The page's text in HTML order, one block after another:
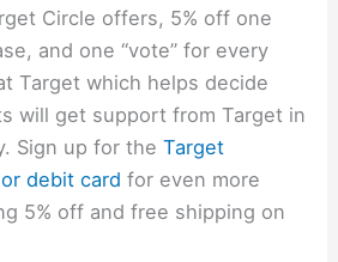
Circle offers, 5% off one
and one “vote” for every
Target which helps decide
will get support from Target in
Sign up for theTarget
debit card for even more
5% off and free shipping on